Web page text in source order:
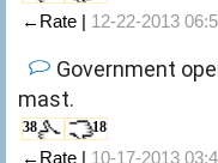
←Rate | 12-22-2013
Government
mast.
38 18
←Rate | 10-17-2013